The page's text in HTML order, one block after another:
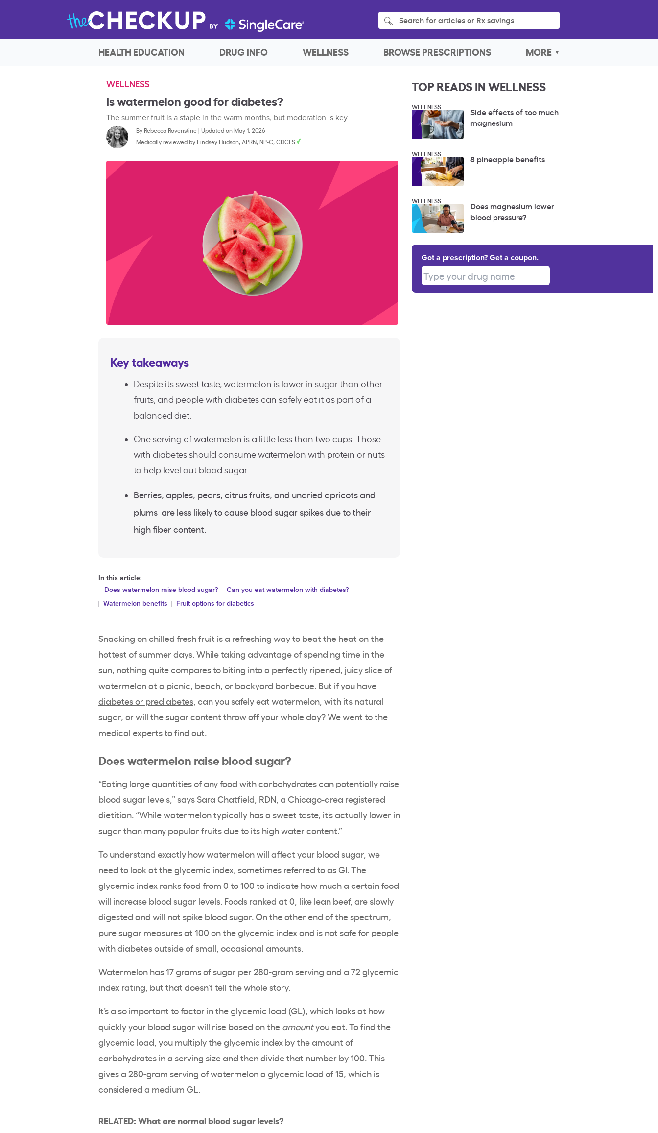
Search for articles or Rx savings
HEALTH EDUCATION DRUG INFO WELLNESS BROWSE PRESCRIPTIONS MORE
WELLNESS
Is watermelon good for diabetes?
The summer fruit is a staple in the warm months, but moderation is key
By Rebecca Rovenstine| Updated on May 1, 2026
Medically reviewed by Lindsey Hudson, APRN, NP-C, CDCES
Key takeaways
Despite its sweet taste, watermelon is lower in sugar than other
fruits, and people with diabetes can safely eat it as part of a
balanced diet.
One serving of watermelon is a little less than two cups. Those
with diabetes should consume watermelon with protein or nuts
to help level out blood sugar.
Berries, apples, pears, citrus fruits, and undried apricots and
plums are less likely to cause blood sugar spikes due to their
high fiber content.
In this article:
Does watermelon raise blood sugar?
Can you eat watermelon with diabetes?
Watermelon benefits
Fruit options for diabetics
Snacking on chilled fresh fruit is a refreshing way to beat the heat on the
hottest of summer days. While taking advantage of spending time in the
sun, nothing quite compares to biting into a perfectly ripened, juicy slice of
watermelon at a picnic, beach, or backyard barbecue. But if you have
diabetes or prediabetes, can you safely eat watermelon, with its natural
sugar, or will the sugar content throw off your whole day? We went to the
medical experts to find out.
Does watermelon raise blood sugar?
“Eating large quantities of any food with carbohydrates can potentially raise
blood sugar levels,” says Sara Chatfield, RDN, a Chicago-area registered
dietitian. “While watermelon typically has a sweet taste, it’s actually lower in
sugar than many popular fruits due to its high water content.”
To understand exactly how watermelon will affect your blood sugar, we
need to look at the glycemic index, sometimes referred to as GI. The
glycemic index ranks food from 0 to 100 to indicate how much a certain food
will increase blood sugar levels. Foods ranked at 0, like lean beef, are slowly
digested and will not spike blood sugar. On the other end of the spectrum,
pure sugar measures at 100 on the glycemic index and is not safe for people
with diabetes outside of small, occasional amounts.
Watermelon has 17 grams of sugar per 280-gram serving and a 72 glycemic
index rating, but that doesn’t tell the whole story.
It’s also important to factor in the glycemic load (GL), which looks at how
quickly your blood sugar will rise based on the amountyou eat. To find the
glycemic load, you multiply the glycemic index by the amount of
carbohydrates in a serving size and then divide that number by 100. This
gives a 280-gram serving of watermelon a glycemic load of 15, which is
considered a medium GL.
RELATED: What are normal blood sugar levels?
TOP READS IN WELLNESS
WELLNESS
Side effects of too much
magnesium
WELLNESS 8 pineapple benefits
WELLNESS
Does magnesium lower
blood pressure?
Got a prescription? Get a coupon.
Type your drug name